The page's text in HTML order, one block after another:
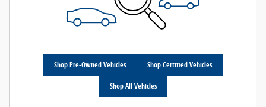
Shop Pre-Owned Vehicles Shop Certified Vehicles
Shop All Vehicles